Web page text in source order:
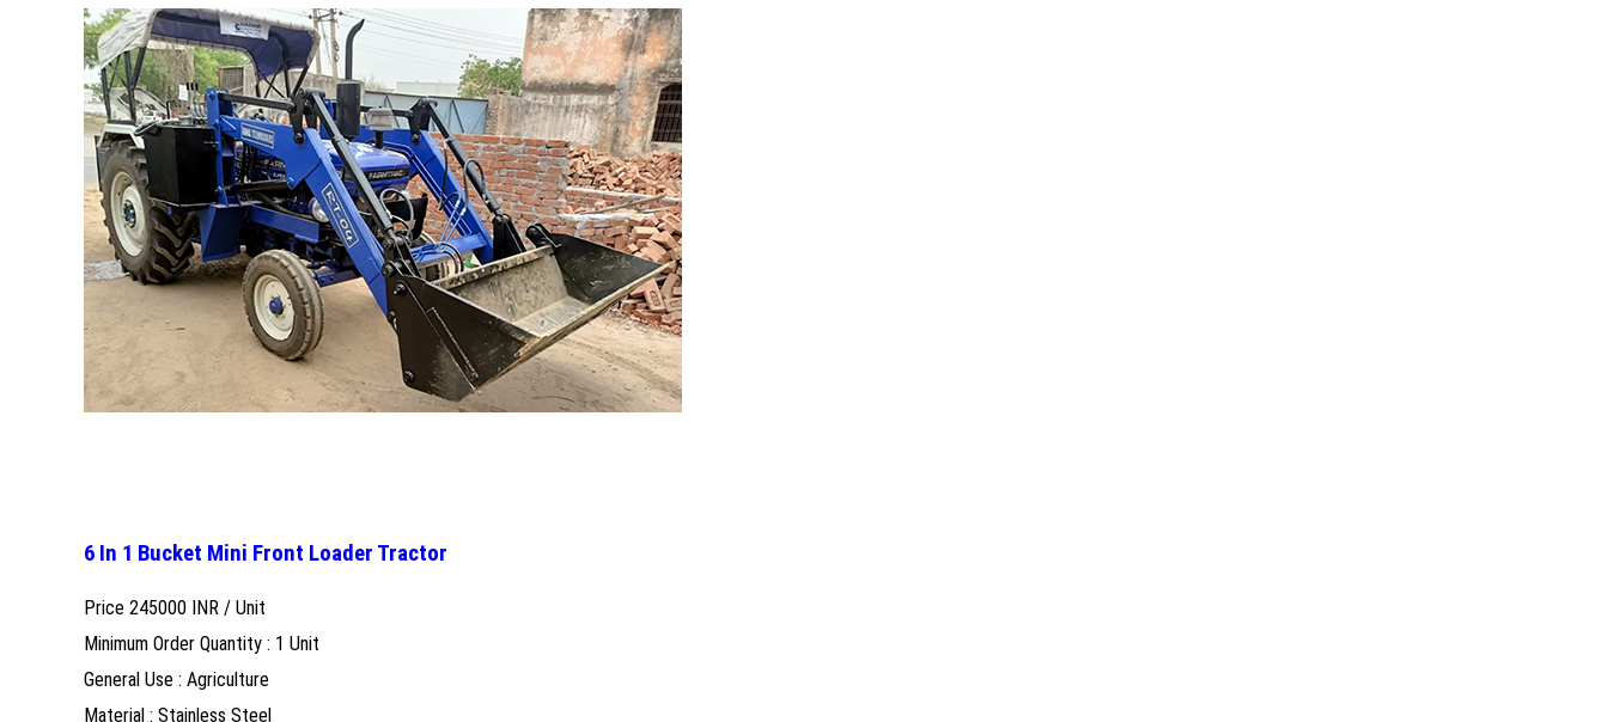
6 In 1 Bucket Mini Front Loader Tractor
Price 245000 INR / Unit
Minimum Order Quantity : 1 Unit
General Use : Agriculture
Material : Stainless Steel